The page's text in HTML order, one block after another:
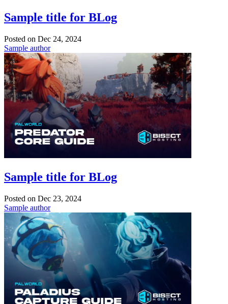
Sample title for BLog
Posted on Dec 24, 2024
Sample author
Sample title for BLog
Posted on Dec 23, 2024
Sample author